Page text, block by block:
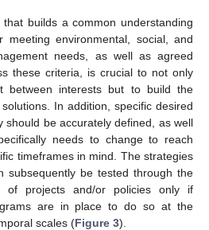
builds a common understanding
environmental, social, and
needs, as well as agreed
these criteria, is crucial to not only
between interests but to build the
In addition, specific desired
should be accurately defined, as well
needs to change to reach
timeframes in mind. The strategies
subsequently be tested through the
of projects and/or policies only if
are in place to do so at the
scales (Figure 3).